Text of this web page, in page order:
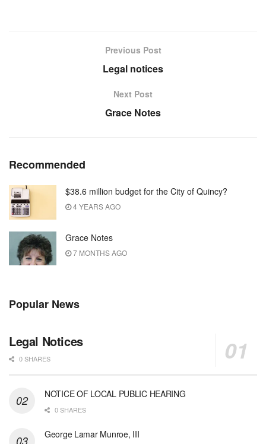
Previous Post
Legal notices
Next Post
Grace Notes
Recommended
$38.6 million budget for the City of Quincy?
4 YEARS AGO
Grace Notes
7 MONTHS AGO
Popular News
Legal Notices
0 SHARES
NOTICE OF LOCAL PUBLIC HEARING
0 SHARES
George Lamar Munroe, III